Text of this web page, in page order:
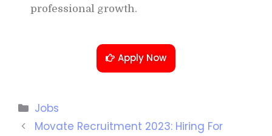
professional growth.
Apply Now
Jobs
Movate Recruitment 2023: Hiring For